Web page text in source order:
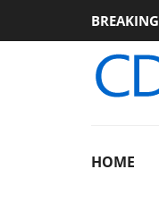
Club3D releases
HOME